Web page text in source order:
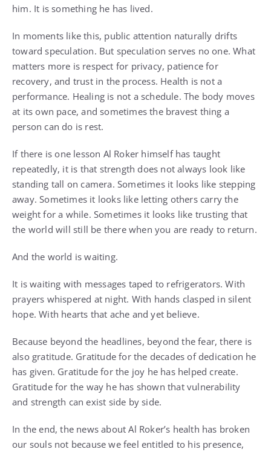
him. It is something he has lived.
In moments like this, public attention naturally drifts
toward speculation. But speculation serves no one. What
matters more is respect for privacy, patience for
recovery, and trust in the process. Health is not a
performance. Healing is not a schedule. The body moves
at its own pace, and sometimes the bravest thing a
person can do is rest.
If there is one lesson Al Roker himself has taught
repeatedly, it is that strength does not always look like
standing tall on camera. Sometimes it looks like stepping
away. Sometimes it looks like letting others carry the
weight for a while. Sometimes it looks like trusting that
the world will still be there when you are ready to return.
And the world is waiting.
It is waiting with messages taped to refrigerators. With
prayers whispered at night. With hands clasped in silent
hope. With hearts that ache and yet believe.
Because beyond the headlines, beyond the fear, there is
also gratitude. Gratitude for the decades of dedication he
has given. Gratitude for the joy he has helped create.
Gratitude for the way he has shown that vulnerability
and strength can exist side by side.
In the end, the news about Al Roker’s health has broken
our souls not because we feel entitled to his presence,